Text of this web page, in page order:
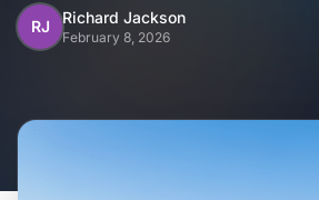
Inclusions
RJ Richard Jackson
February 8, 2026